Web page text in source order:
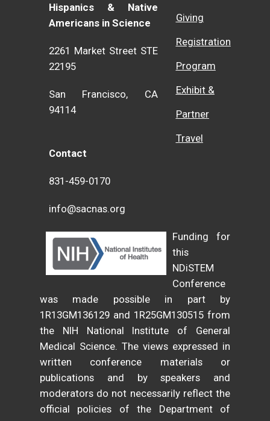
Hispanics & Native
Americans in Science
2261 Market Street STE
22195
San Francisco, CA
94114
Contact
831-459-0170
info@sacnas.org
Giving
Registration
Program
Exhibit &
Partner
Travel
Funding for
this
NDiSTEM
Conference
was made possible in part by
1R13GM136129 and 1R25GM130515 from
the NIH National Institute of General
Medical Science. The views expressed in
written conference materials or
publications and by speakers and
moderators do not necessarily reflect the
official policies of the Department of